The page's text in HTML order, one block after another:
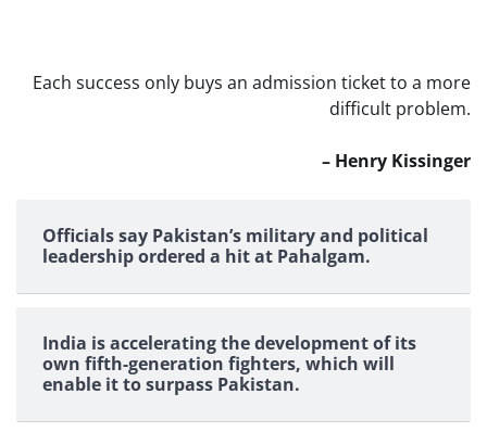
Each success only buys an admission ticket to a more
difficult problem.
– Henry Kissinger
Officials say Pakistan’s military and political
leadership ordered a hit at Pahalgam.
India is accelerating the development of its
own fifth-generation fighters, which will
enable it to surpass Pakistan.